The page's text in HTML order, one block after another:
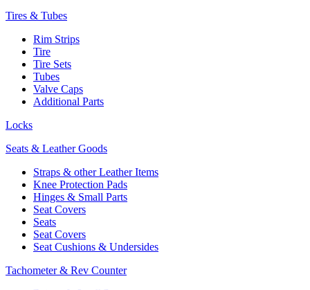
Tires & Tubes
Rim Strips
Tire
Tire Sets
Tubes
Valve Caps
Additional Parts
Locks
Seats & Leather Goods
Straps & other Leather Items
Knee Protection Pads
Hinges & Small Parts
Seat Covers
Seats
Seat Covers
Seat Cushions & Undersides
Tachometer & Rev Counter